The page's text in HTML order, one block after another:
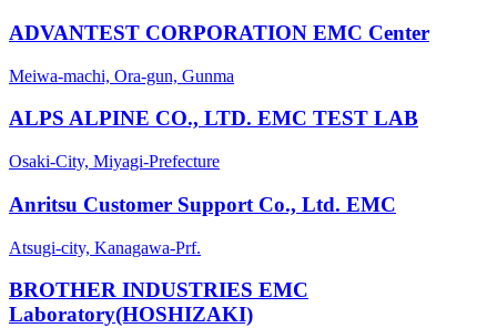
ADVANTEST CORPORATION EMC Center
Meiwa-machi, Ora-gun, Gunma
ALPS ALPINE CO., LTD. EMC TEST LAB
Osaki-City, Miyagi-Prefecture
Anritsu Customer Support Co., Ltd. EMC
Atsugi-city, Kanagawa-Prf.
BROTHER INDUSTRIES EMC
Laboratory(HOSHIZAKI)